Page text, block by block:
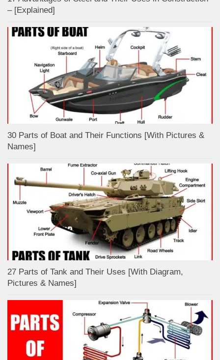
– [Explained]
30 Parts of Boat and Their Functions [With Pictures &
Names]
27 Parts of Tank and Their Uses [With Diagram,
Pictures & Names]